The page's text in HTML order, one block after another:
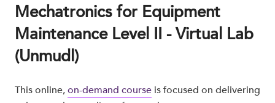
Mechatronics for Equipment
Maintenance Level II - Virtual Lab
(Unmudl)
This online,on-demand course is focused on delivering